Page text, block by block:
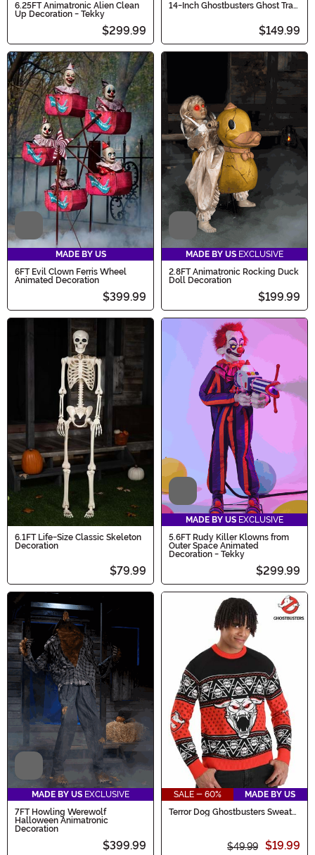
6.25FT Animatronic Alien Clean
Up Decoration - Tekky
$299.99
14-Inch Ghostbusters Ghost Trap
$149.99
Video
MADE BY US
6FT Evil Clown Ferris Wheel
Animated Decoration
$399.99
Video
MADE BY US EXCLUSIVE
2.8FT Animatronic Rocking Duck
Doll Decoration
$199.99
6.1FT Life-Size Classic Skeleton
Decoration
$79.99
Video
MADE BY US EXCLUSIVE
5.6FT Rudy Killer Klowns from
Outer Space Animated
Decoration - Tekky
$299.99
Video
MADE BY US EXCLUSIVE
7FT Howling Werewolf
Halloween Animatronic
Decoration
$399.99
SALE - 60%
MADE BY US
Terror Dog Ghostbusters Sweater
$49.99 $19.99